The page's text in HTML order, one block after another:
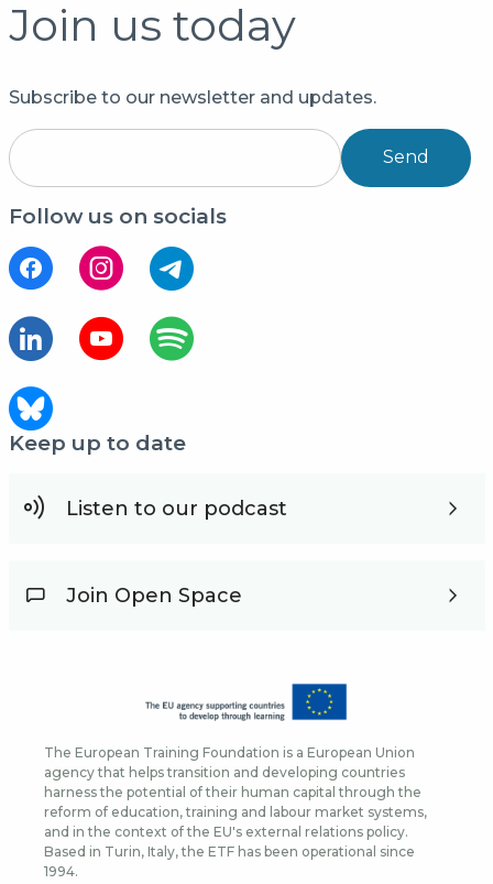
Join us today
Subscribe to our newsletter and updates.
Send
Follow us on socials
Keep up to date
Listen to our podcast
Join Open Space
The European Training Foundation is a European Union
agency that helps transition and developing countries
harness the potential of their human capital through the
reform of education, training and labour market systems,
and in the context of the EU's external relations policy.
Based in Turin, Italy, the ETF has been operational since
1994.